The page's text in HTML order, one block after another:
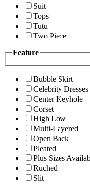
Suit
Tops
Tutu
Two Piece
Feature
Bubble Skirt
Celebrity Dresses
Center Keyhole
Corset
High Low
Multi-Layered
Open Back
Pleated
Plus Sizes
Ruched
Slit